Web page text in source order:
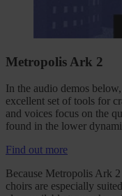
Metropolis Ark 2
In the audio demos
excellent set of tools for
and voices focus on the
found in the lower
Find out more
Because Metropolis Ark
choirs are especially